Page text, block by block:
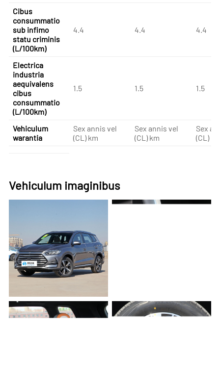
Cibus
consummatio
sub infimo
statu criminis
(L/100km)
4.4 4.4 4.4
Electrica
industria
aequivalens
cibus
consummatio
(L/100km)
1.5 1.5 1.5
Vehiculum
warantia
Sex annis vel
(CL) km
Sex annis vel
(CL) km
Sex
(CL)
Vehiculum imaginibus